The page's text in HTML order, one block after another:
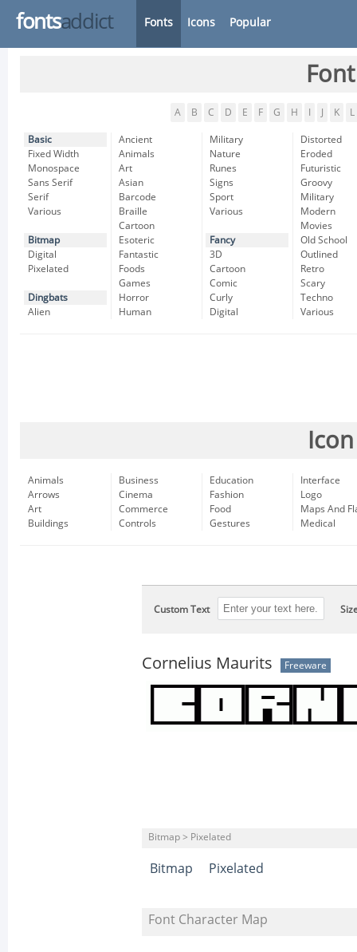
fontsaddict Fonts Icons Popular
A B C D E F G H K L
Basic
Fixed Width
Monospace
Sans Serif
Serif
Various
Bitmap
Digital
Pixelated
Dingbats
Alien
Ancient
Animals
Art
Asian
Barcode
Braille
Cartoon
Esoteric
Fantastic
Foods
Games
Horror
Human
Military
Nature
Runes
Signs
Sport
Various
Fancy
3D
Cartoon
Comic
Curly
Digital
Distorted
Eroded
Futuristic
Groovy
Military
Modern
Movies
Old School
Outlined
Retro
Scary
Techno
Various
Animals
Arrows
Art
Buildings
Business
Cinema
Commerce
Controls
Education
Fashion
Food
Gestures
Interface
Logo
Maps And
Medical
Custom Text
Cornelius Maurits Freeware
Bitmap > Pixelated
Bitmap Pixelated
Font Character Map